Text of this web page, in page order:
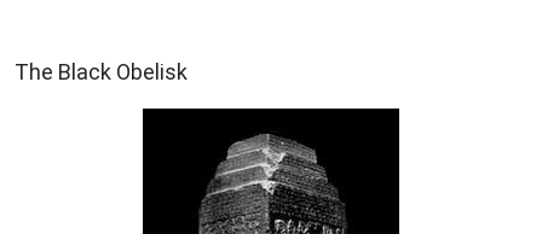
The Black Obelisk